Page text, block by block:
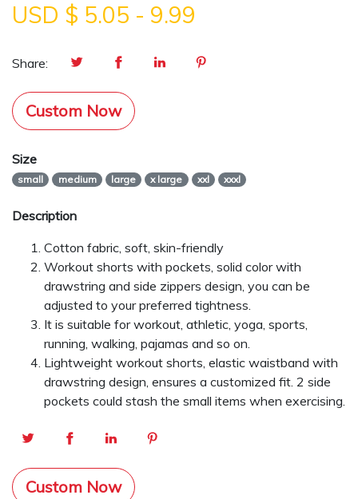
USD $ 5.05 - 9.99
Share:
Custom Now
Size
small medium large x large xxl xxxl
Description
Cotton fabric, soft, skin-friendly
Workout shorts with pockets, solid color with
drawstring and side zippers design, you can be
adjusted to your preferred tightness.
It is suitable for workout, athletic, yoga, sports,
running, walking, pajamas and so on.
Lightweight workout shorts, elastic waistband with
drawstring design, ensures a customized fit. 2 side
pockets could stash the small items when exercising.
Custom Now